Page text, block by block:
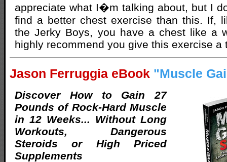
appreciate what I�m talking about, but I
find a better chest exercise than this. If,
the Jerky Boys, you have a chest like a
highly recommend you give this exercise a
Jason Ferruggia eBook "Muscle
Discover How to Gain 27
Pounds of Rock-Hard Muscle
in 12 Weeks... Without Long
Workouts, Dangerous
Steroids or High Priced
Supplements